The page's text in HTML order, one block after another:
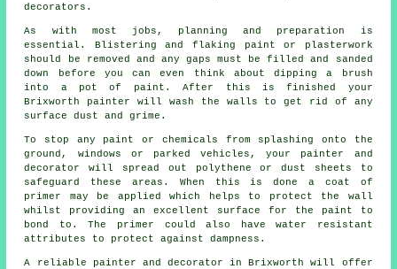
decorators.
As with most jobs, planning and preparation is
essential. Blistering and flaking paint or plasterwork
should be removed and any gaps must be filled and sanded
down before you can even think about dipping a brush
into a pot of paint. After this is finished your
Brixworth painter will wash the walls to get rid of any
surface dust and grime.
To stop any paint or chemicals from splashing onto the
ground, windows or parked vehicles, your painter and
decorator will spread out polythene or dust sheets to
safeguard these areas. When this is done a coat of
primer may be applied which helps to protect the wall
whilst providing an excellent surface for the paint to
bond to. The primer could also have water resistant
attributes to protect against dampness.
A reliable painter and decorator in Brixworth will offer